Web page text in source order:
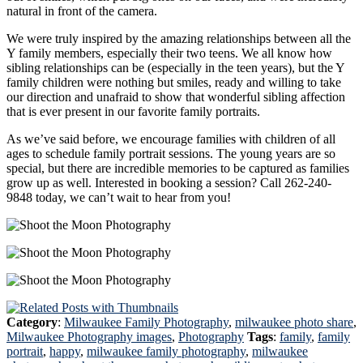
natural in front of the camera.
We were truly inspired by the amazing relationships between all the
Y family members, especially their two teens. We all know how
sibling relationships can be (especially in the teen years), but the Y
family children were nothing but smiles, ready and willing to take
our direction and unafraid to show that wonderful sibling affection
that is ever present in our favorite family portraits.
As we’ve said before, we encourage families with children of all
ages to schedule family portrait sessions. The young years are so
special, but there are incredible memories to be captured as families
grow up as well. Interested in booking a session? Call 262-240-
9848 today, we can’t wait to hear from you!
Category: Milwaukee Family Photography, milwaukee photo share,
Milwaukee Photography images, Photography Tags: family, family
portrait, happy, milwaukee family photography, milwaukee